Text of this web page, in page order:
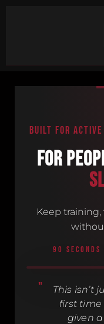
BUILT FOR
For
Keep
90 SECONDS
3 PATIENTS · 90 SEC
This isn’t
first time
given